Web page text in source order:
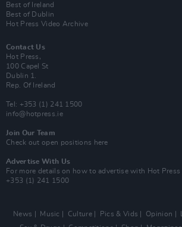
Best of Ireland
Best of Dublin
Hot Press Video Archive
Contact Us
Hot Press,
100 Capel St
Dublin 1.
Rep. Of Ireland
Tel: +353 (1) 241 1500
info@hotpress.ie
Join Our Team
Check out open positions here
Advertise With Us
For more details on how to advertise with Hot Press
+353 (1) 241 1500
News Music Culture Pics & Vids Opinion